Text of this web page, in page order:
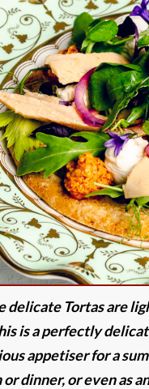
delicate Tortas are
is a perfectly
appetiser for a
or dinner, or even as